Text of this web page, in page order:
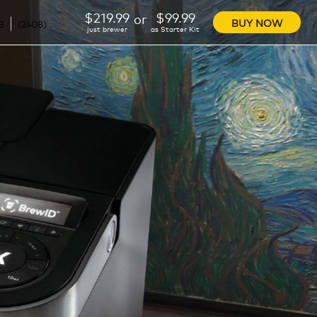
(2408) $219.99
just brewer
or $99.99
as Starter Kit BUY NOW